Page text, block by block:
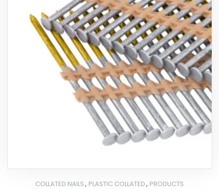
COLLATED NAILS, PLASTIC COLLATED, PRODUCTS